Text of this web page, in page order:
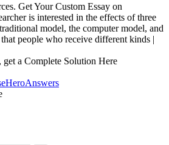
Get Your Custom Essay on
is interested in the effects of three
model, the computer model, and
people who receive different kinds |
a Complete Solution Here